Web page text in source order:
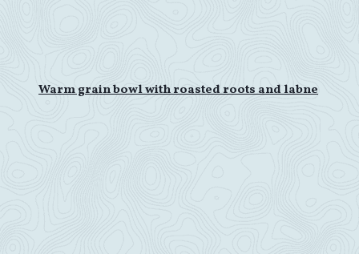
Warm grain bowl with roasted roots and labne